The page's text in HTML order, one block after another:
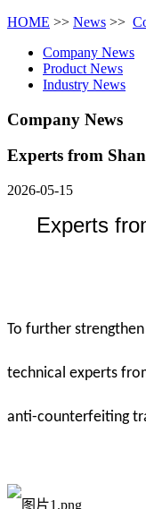
HOME >> News >>
Company News
Product News
Industry News
Company News
Experts from
2026-05-15
Experts
To further
technical experts
anti-counterfeiting